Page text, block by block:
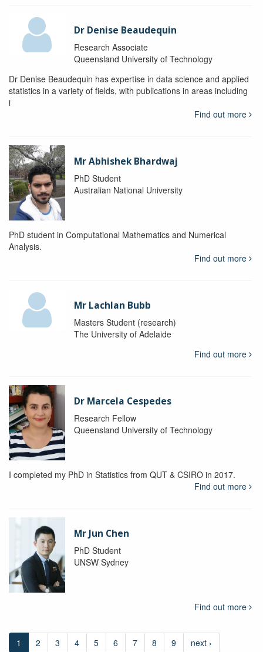
Dr Denise Beaudequin
Research Associate
Queensland University of Technology
Dr Denise Beaudequin has expertise in data science and applied
statistics in a variety of fields, with publications in areas including
i
Find out more
Mr Abhishek Bhardwaj
PhD Student
Australian National University
PhD student in Computational Mathematics and Numerical
Analysis.
Find out more
Mr Lachlan Bubb
Masters Student (research)
The University of Adelaide
Find out more
Dr Marcela Cespedes
Research Fellow
Queensland University of Technology
I completed my PhD in Statistics from QUT & CSIRO in 2017.
Find out more
Mr Jun Chen
PhD Student
UNSW Sydney
Find out more
1 2 3 4 5 6 7 8 9
next ›